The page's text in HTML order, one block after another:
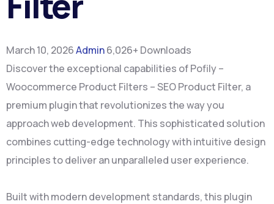
March 10, 2026Admin6,026+ Downloads
Discover the exceptional capabilities of Pofily –
Woocommerce Product Filters – SEO Product Filter, a
premium plugin that revolutionizes the way you
approach web development. This sophisticated solution
combines cutting-edge technology with intuitive design
principles to deliver an unparalleled user experience.
Built with modern development standards, this plugin